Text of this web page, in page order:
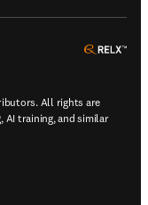
All rights are
AI training, and similar